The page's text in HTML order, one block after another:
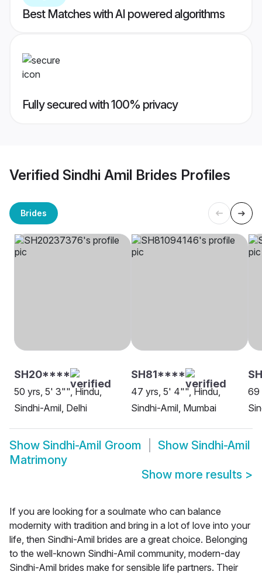
Best Matches with AI powered algorithms
Fully secured with 100% privacy
Verified Sindhi Amil Brides Profiles
Brides
SH20****
50 yrs, 5' 3"", Hindu,
Sindhi-Amil, Delhi
SH81****
47 yrs, 5' 4"", Hindu,
Sindhi-Amil, Mumbai
69
Show Sindhi-Amil Groom Show Sindhi-Amil
Matrimony
Show more results >
If you are looking for a soulmate who can balance
modernity with tradition and bring in a lot of love into your
life, then Sindhi-Amil brides are a great choice. Belonging
to the well-known Sindhi-Amil community, modern-day
Sindhi-Amil brides make for sensible life partners. Their